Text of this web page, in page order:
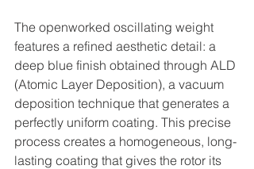
The openworked oscillating weight
features a refined aesthetic detail: a
deep blue finish obtained through ALD
(Atomic Layer Deposition), a vacuum
deposition technique that generates a
perfectly uniform coating. This precise
process creates a homogeneous, long-
lasting coating that gives the rotor its